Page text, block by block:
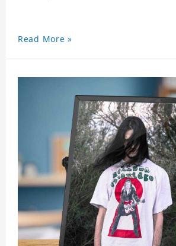
Read More »